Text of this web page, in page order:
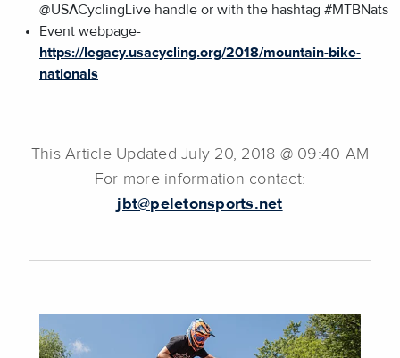
@USACyclingLive handle or with the hashtag #MTBNats
Event webpage-
https://legacy.usacycling.org/2018/mountain-bike-
nationals
This Article Updated July 20, 2018 @ 09:40 AM
For more information contact:
jbt@peletonsports.net